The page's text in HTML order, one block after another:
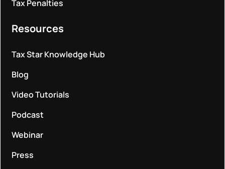
Tax Penalties
Resources
Tax Star Knowledge Hub
Blog
Video Tutorials
Podcast
Webinar
Press